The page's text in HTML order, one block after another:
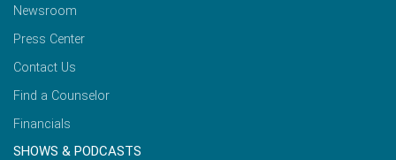
Newsroom
Press Center
Contact Us
Find a Counselor
Financials
SHOWS & PODCASTS